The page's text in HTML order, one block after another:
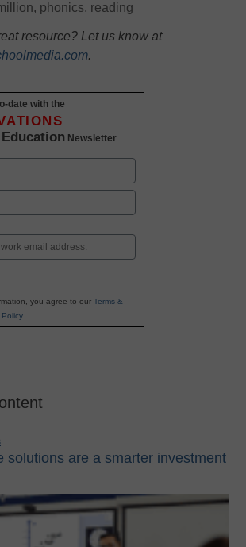
, phonics, reading
resource? Let us know at
.
date with the
Newsletter
you agree to our Terms &
Policy.
solutions are a smarter investment